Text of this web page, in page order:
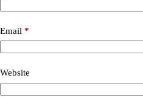
Email *
Website